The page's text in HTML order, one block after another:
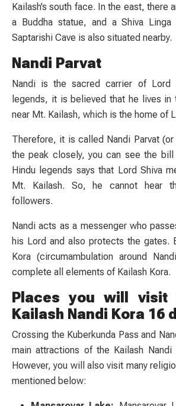
Kailash’s south face. In the east, there
a Buddha statue, and a Shiva
Saptarishi Cave is also situated nearby.
Nandi Parvat
Nandi is the sacred carrier of Lord
legends, it is believed that he lives in
near Mt. Kailash, which is the home of
Therefore, it is called Nandi Parvat
the peak closely, you can see the bill
Hindu legends says that Lord Shiva
Mt. Kailash. So, he cannot hear
followers.
Nandi acts as a messenger who
his Lord and also protects the gates.
Kora (circumambulation around
complete all elements of Kailash Kora.
Places you will visit
Kailash Nandi Kora 16
Crossing the Kuberkunda Pass and
main attractions of the Kailash
However, you will also visit many
mentioned below: